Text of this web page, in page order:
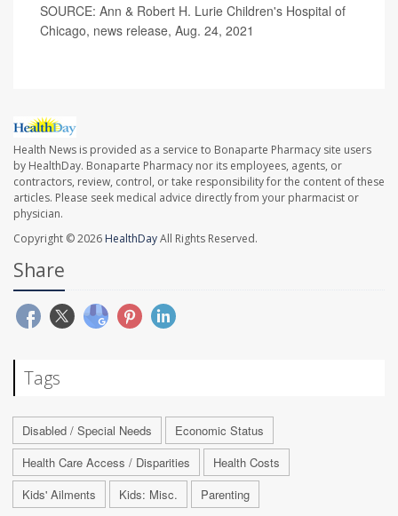
SOURCE: Ann & Robert H. Lurie Children's Hospital of
Chicago, news release, Aug. 24, 2021
Health News is provided as a service to Bonaparte Pharmacy site users
by HealthDay. Bonaparte Pharmacy nor its employees, agents, or
contractors, review, control, or take responsibility for the content of these
articles. Please seek medical advice directly from your pharmacist or
physician.
Copyright © 2026 HealthDayAll Rights Reserved.
Share
Tags
Disabled / Special Needs
Economic Status
Health Care Access / Disparities
Health Costs
Kids' Ailments
Kids: Misc. Parenting